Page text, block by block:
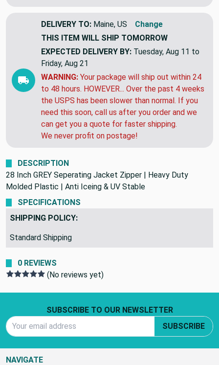
DELIVERY TO: Maine, US
Change
THIS ITEM WILL SHIP TOMORROW
EXPECTED DELIVERY BY: Tuesday, Aug 11 to
Friday, Aug 21
WARNING: Your package will ship out within 24
to 48 hours. HOWEVER... Over the past 4 weeks
the USPS has been slower than normal. If you
need this soon, call us after you order and we
can get you a quote for faster shipping.
We never profit on postage!
DESCRIPTION
28 Inch GREY Seperating Jacket Zipper | Heavy Duty
Molded Plastic | Anti Iceing & UV Stable
SPECIFICATIONS
SHIPPING POLICY:
Standard Shipping
0 REVIEWS
(No reviews yet)
SUBSCRIBE TO OUR NEWSLETTER
SUBSCRIBE
NAVIGATE